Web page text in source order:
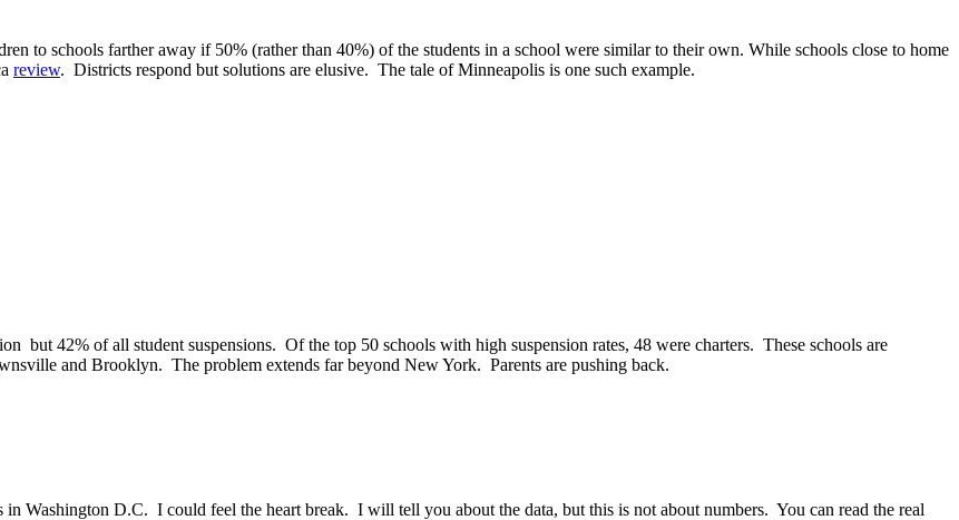
to schools farther away if 50% (rather than 40%) of the students in a school were similar to their own. While schools close to home
review. Districts respond but solutions are elusive. The tale of Minneapolis is one such example.
but 42% of all student suspensions. Of the top 50 schools with high suspension rates, 48 were charters. These schools are
and Brooklyn. The problem extends far beyond New York. Parents are pushing back.
in Washington D.C. I could feel the heart break. I will tell you about the data, but this is not about numbers. You can read the real